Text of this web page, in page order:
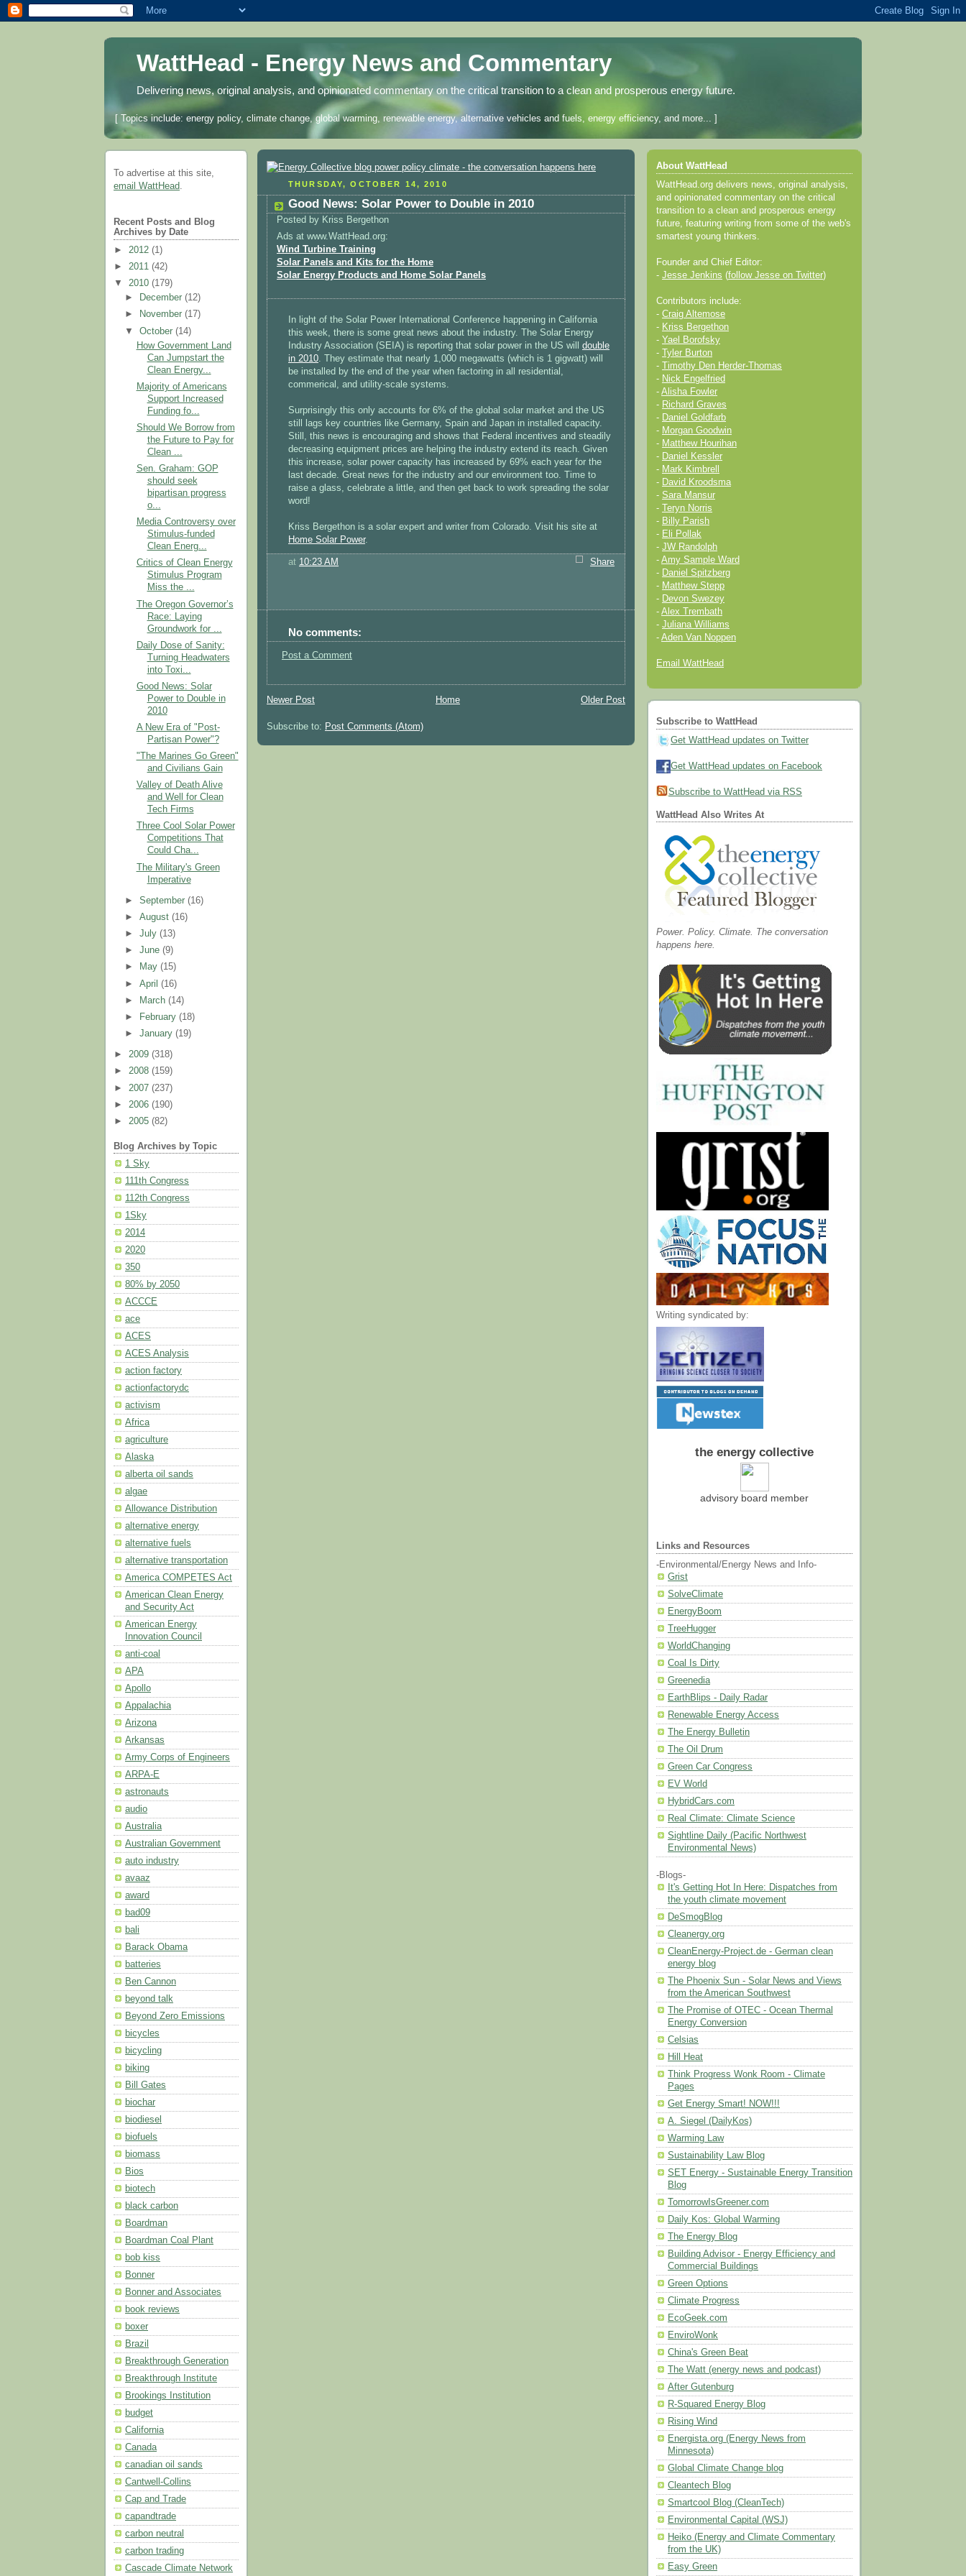
WattHead - Energy News and Commentary
Delivering news, original analysis, and opinionated commentary on the critical transition to a clean and prosperous energy future.
[ Topics include: energy policy, climate change, global warming, renewable energy, alternative vehicles and fuels, energy efficiency, and more... ]
To advertise at this site,
email WattHead.
Recent Posts and Blog
Archives by Date
► 2012 (1)
► 2011 (42)
▼ 2010 (179)
►
December(12)
►
November(17)
▼October(14)
How Government Land
Can Jumpstart the
Clean Energy...
Majority of Americans
Support Increased
Funding fo...
Should We Borrow from
the Future to Pay for
Clean ...
Sen. Graham: GOP
should seek
bipartisan progress
o...
Media Controversy over
Stimulus-funded
Clean Energ...
Critics of Clean Energy
Stimulus Program
Miss the ...
The Oregon Governor’s
Race: Laying
Groundwork for ...
Daily Dose of Sanity:
Turning Headwaters
into Toxi...
Good News: Solar
Power to Double in
2010
A New Era of "Post-
Partisan Power"?
"The Marines Go Green"
and Civilians Gain
Valley of Death Alive
and Well for Clean
Tech Firms
Three Cool Solar Power
Competitions That
Could Cha...
The Military's Green
Imperative
►September(16)
►August(16)
►July(13)
►June(9)
►
May(15)
►April(16)
►
March(14)
►
February(18)
►January(19)
► 2009 (318)
► 2008 (159)
► 2007 (237)
► 2006 (190)
► 2005 (82)
Blog Archives by Topic
1 Sky
111th Congress
112th Congress
1Sky
2014
2020
350
80% by 2050
ACCCE
ace
ACES
ACES Analysis
action factory
actionfactorydc
activism
Africa
agriculture
Alaska
alberta oil sands
algae
Allowance Distribution
alternative energy
alternative fuels
alternative transportation
America COMPETES Act
American Clean Energy
and Security Act
American Energy
Innovation Council
anti-coal
APA
Apollo
Appalachia
Arizona
Arkansas
Army Corps of Engineers
ARPA-E
astronauts
audio
Australia
Australian Government
auto industry
avaaz
award
bad09
bali
Barack Obama
batteries
Ben Cannon
beyond talk
Beyond Zero Emissions
bicycles
bicycling
biking
Bill Gates
biochar
biodiesel
biofuels
biomass
Bios
biotech
black carbon
Boardman
Boardman Coal Plant
bob kiss
Bonner
Bonner and Associates
book reviews
boxer
Brazil
Breakthrough Generation
Breakthrough Institute
Brookings Institution
budget
California
Canada
canadian oil sands
Cantwell-Collins
Cap and Trade
capandtrade
carbon neutral
carbon trading
Cascade Climate Network
THURSDAY, OCTOBER 14, 2010
Good News: Solar Power to Double in 2010
Posted by Kriss Bergethon
Ads at www.WattHead.org:
Wind Turbine Training
Solar Panels and Kits for the Home
Solar Energy Products and Home Solar Panels
In light of the Solar Power International Conference happening in California
this week, there is some great news about the industry. The Solar Energy
Industry Association (SEIA) is reporting that solar power in the US will double
in 2010 . They estimate that nearly 1,000 megawatts (which is 1 gigwatt) will
be installed by the end of the year when factoring in all residential,
commerical, and utility-scale systems.
Surprisingly this only accounts for 6% of the global solar market and the US
still lags key countries like Germany, Spain and Japan in installed capacity.
Still, this news is encouraging and shows that Federal incentives and steadily
decreasing equipment prices are helping the industry extend its reach. Given
this increase, solar power capacity has increased by 69% each year for the
last decade. Great news for the industry and our environment too. Time to
raise a glass, celebrate a little, and then get back to work spreading the solar
word!
Kriss Bergethon is a solar expert and writer from Colorado. Visit his site at
Home Solar Power.
Share
at 10:23 AM
No comments:
Post a Comment
Newer Post Older Post
Home
Subscribe to: Post Comments (Atom)
About WattHead
WattHead.org delivers news, original analysis,
and opinionated commentary on the critical
transition to a clean and prosperous energy
future, featuring writing from some of the web's
smartest young thinkers.
Founder and Chief Editor:
- Jesse Jenkins (follow Jesse on Twitter)
Contributors include:
- Craig Altemose
- Kriss Bergethon
- Yael Borofsky
-
Tyler Burton
-
Timothy Den Herder-Thomas
- Nick Engelfried
- Alisha Fowler
- Richard Graves
- Daniel Goldfarb
- Morgan Goodwin
- Matthew Hourihan
- Daniel Kessler
- Mark Kimbrell
- David Kroodsma
- Sara Mansur
-
Teryn Norris
- Billy Parish
- Eli Pollak
- JW Randolph
- Amy Sample Ward
- Daniel Spitzberg
- Matthew Stepp
- Devon Swezey
- Alex Trembath
- Juliana Williams
- Aden Van Noppen
Email WattHead
Subscribe to WattHead
Get WattHead updates on Twitter
Get WattHead updates on Facebook
Subscribe to WattHead via RSS
WattHead Also Writes At
Power. Policy. Climate. The conversation
happens here.
Writing syndicated by:
the energy collective
advisory board member
Links and Resources
-Environmental/Energy News and Info-
Grist
SolveClimate
EnergyBoom
TreeHugger
WorldChanging
Coal Is Dirty
Greenedia
EarthBlips - Daily Radar
Renewable Energy Access
The Energy Bulletin
The Oil Drum
Green Car Congress
EV World
HybridCars.com
Real Climate: Climate Science
Sightline Daily (Pacific Northwest
Environmental News)
-Blogs-
It's Getting Hot In Here: Dispatches from
the youth climate movement
DeSmogBlog
Cleanergy.org
CleanEnergy-Project.de - German clean
energy blog
The Phoenix Sun - Solar News and Views
from the American Southwest
The Promise of OTEC - Ocean Thermal
Energy Conversion
Celsias
Hill Heat
Think Progress Wonk Room - Climate
Pages
Get Energy Smart! NOW!!!
A. Siegel (DailyKos)
Warming Law
Sustainability Law Blog
SET Energy - Sustainable Energy Transition
Blog
TomorrowIsGreener.com
Daily Kos: Global Warming
The Energy Blog
Building Advisor - Energy Efficiency and
Commercial Buildings
Green Options
Climate Progress
EcoGeek.com
EnviroWonk
China's Green Beat
The Watt (energy news and podcast)
After Gutenburg
R-Squared Energy Blog
Rising Wind
Energista.org (Energy News from
Minnesota)
Global Climate Change blog
Cleantech Blog
Smartcool Blog (CleanTech)
Environmental Capital (WSJ)
Heiko (Energy and Climate Commentary
from the UK)
Easy Green